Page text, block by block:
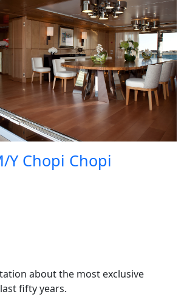
Y Chopi Chopi
about the most exclusive
fifty years.